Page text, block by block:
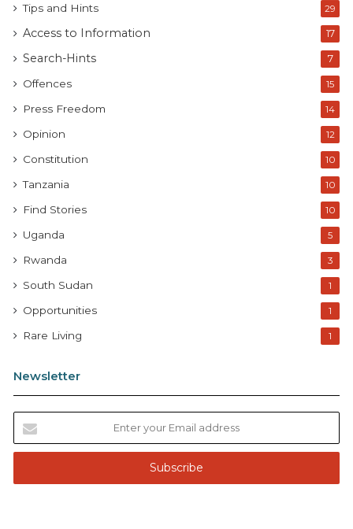
Tips and Hints 29
Access to Information 17
Search-Hints 7
Offences 15
Press Freedom 14
Opinion 12
Constitution 10
Tanzania 10
Find Stories 10
Uganda 5
Rwanda 3
South Sudan 1
Opportunities 1
Rare Living 1
Newsletter
t
r